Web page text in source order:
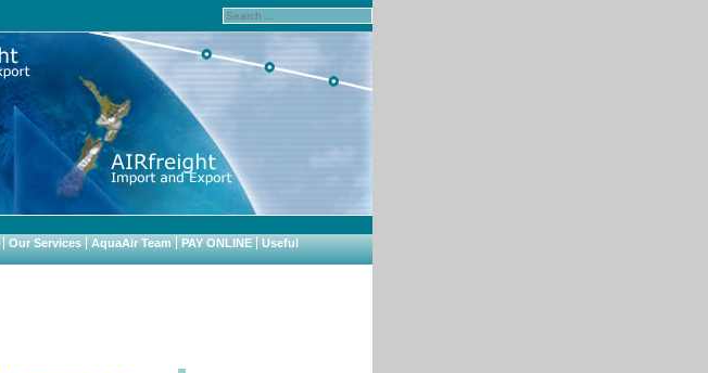
Our Services AquaAir Team PAY ONLINE
Useful